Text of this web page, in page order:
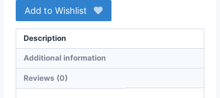
Add to Wishlist
Description
Additional information
Reviews (0)